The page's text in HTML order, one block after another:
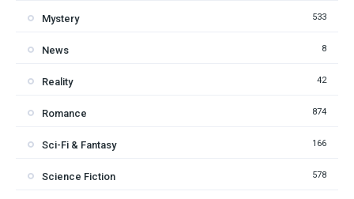
Mystery 533
News 8
Reality 42
Romance 874
Sci-Fi & Fantasy 166
Science Fiction 578